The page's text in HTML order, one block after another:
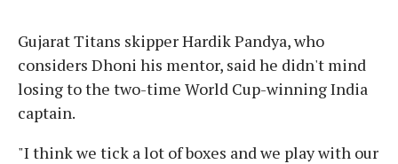
Gujarat Titans skipper Hardik Pandya, who
considers Dhoni his mentor, said he didn't mind
losing to the two-time World Cup-winning India
captain.
"I think we tick a lot of boxes and we play with our